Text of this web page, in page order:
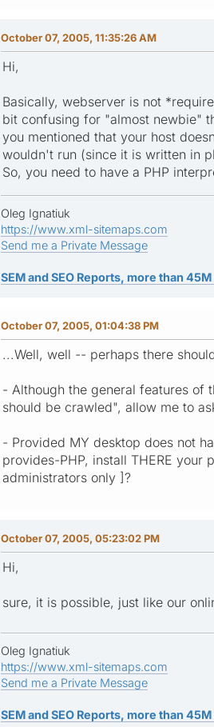
October 07, 2005, 11:35:26 AM
Hi,
Basically, webserver is not
bit confusing for "almost newbie"
you mentioned that your host
wouldn't run (since it is written in
So, you need to have a PHP
Oleg Ignatiuk
https://www.xml-sitemaps.com
Send me a Private Message
SEM and SEO Reports, more than
October 07, 2005, 01:04:38 PM
...Well, well -- perhaps there
- Although the general features of
should be crawled", allow me to
- Provided MY desktop does not
provides-PHP, install THERE your
administrators only ]?
October 07, 2005, 05:23:02 PM
Hi,
sure, it is possible, just like our
Oleg Ignatiuk
https://www.xml-sitemaps.com
Send me a Private Message
SEM and SEO Reports, more than